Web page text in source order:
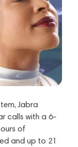
Jabra
calls with a 6-
of
and up to 21